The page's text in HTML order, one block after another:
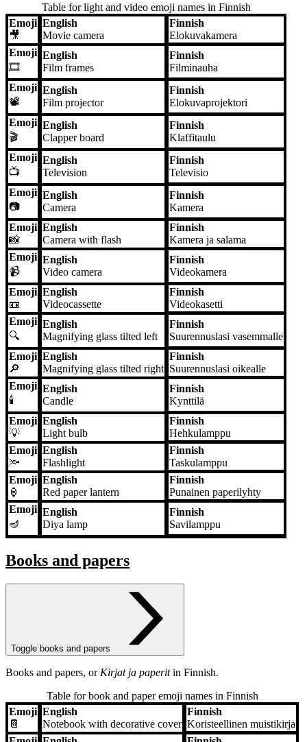
Table for light and video emoji names in Finnish
Emoji English
Emoji
🎥
English
Movie camera
Finnish
Elokuvakamera
Emoji
🎞️
English
Film frames
Finnish
Filminauha
Emoji
📽️
English
Film projector
Finnish
Elokuvaprojektori
Emoji
🎬
English
Clapper board
Finnish
Klaffitaulu
Emoji
📺
English
Television
Finnish
Televisio
Emoji
📷
English
Camera
Finnish
Kamera
Emoji
📸
English
Camera with flash
Finnish
Kamera ja salama
Emoji
📹
English
Video camera
Finnish
Videokamera
Emoji
📼
English
Videocassette
Finnish
Videokasetti
Emoji
🔍
English
Magnifying glass tilted left
Finnish
Suurennuslasi vasemmalle
Emoji
🔎
English
Magnifying glass tilted right
Finnish
Suurennuslasi oikealle
Emoji
🕯️
English
Candle
Finnish
Kynttilä
Emoji
💡
English
Light bulb
Finnish
Hehkulamppu
Emoji
🔦
English
Flashlight
Finnish
Taskulamppu
Emoji
🏮
English
Red paper lantern
Finnish
Punainen paperilyhty
Emoji
🪔
English
Diya lamp
Finnish
Savilamppu
Books and papers
Toggle books and papers
Books and papers, or Kirjat ja paperitin Finnish.
Table for book and paper emoji names in Finnish
Emoji English
Emoji
📔
English
Notebook with decorative cover
Finnish
Koristeellinen muistikirja